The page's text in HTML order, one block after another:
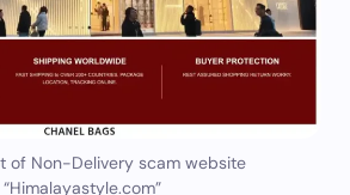
of Non-Delivery scam website
“Himalayastyle.com”